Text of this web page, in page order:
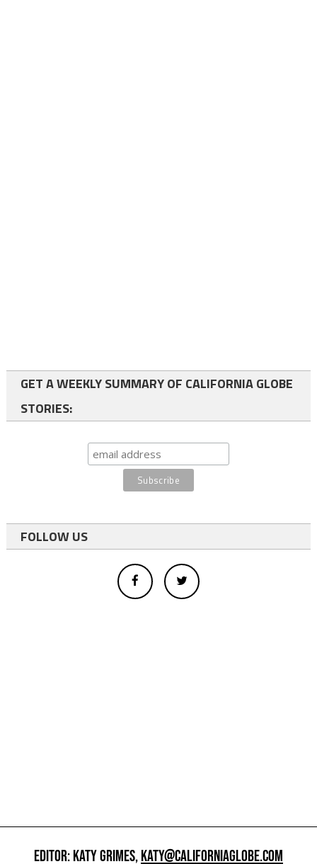
GET A WEEKLY SUMMARY OF CALIFORNIA GLOBE
STORIES:
FOLLOW US
EDITOR: KATY GRIMES,KATY@CALIFORNIAGLOBE.COM